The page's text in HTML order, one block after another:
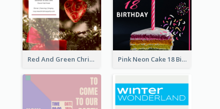
Red And Green Christmas Tree Christmas Party Invitation Pink Neon Cake 18 Birthday Invitation